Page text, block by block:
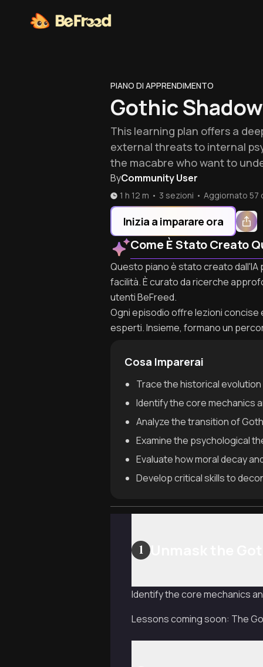
PIANO DI APPRENDIMENTO
Gothic
This learning plan offers a
external threats to internal
the macabre who want to
ByCommunity User
1 h 12 m • 3 sezioni • Aggiornato 57
Inizia a imparare ora
Come È Stato Creato
Questo piano è stato creato dall'IA
facilità. È curato da ricerche
utenti BeFreed.
Ogni episodio offre lezioni concise
esperti. Insieme, formano un
Cosa Imparerai
Trace the historical
Identify the core mechanics
Analyze the transition of
Examine the psychological
Evaluate how moral decay
Develop critical skills to
1
Identify the core mechanics
Lessons coming soon: The